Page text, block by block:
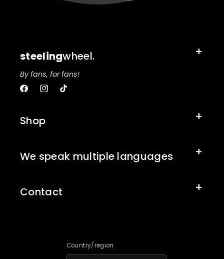
steelingwheel.
By fans, for fans!
FacebookInstagram
TikTok
Shop
We speak multiple languages
Contact
Country/region